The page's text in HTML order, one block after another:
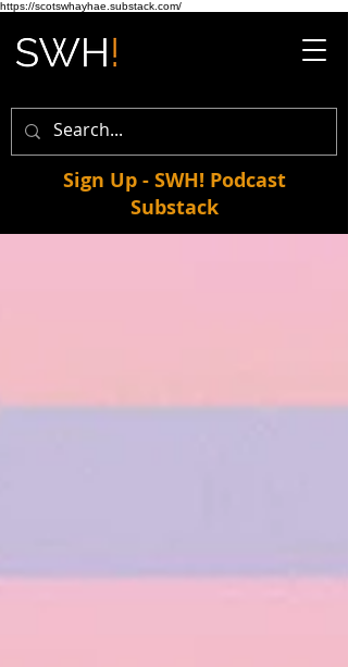
https://scotswhayhae.substack.com/
Sign Up - SWH! Podcast
Substack